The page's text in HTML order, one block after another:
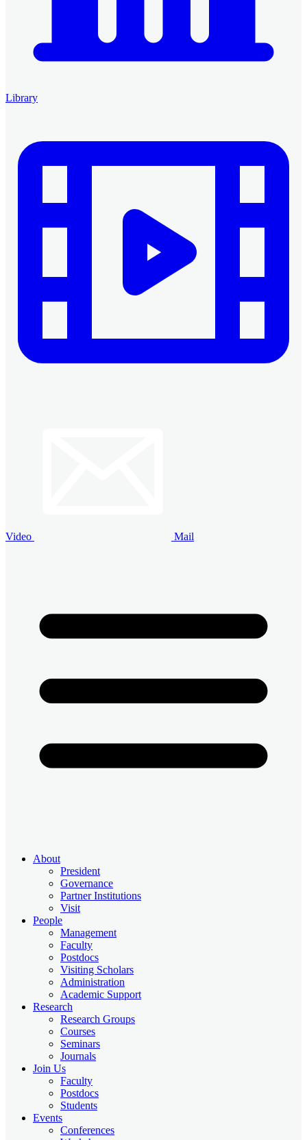
Library
Video Mail
About
President
Governance
Partner Institutions
Visit
People
Management
Faculty
Postdocs
Visiting Scholars
Administration
Academic Support
Research
Research Groups
Courses
Seminars
Journals
Join Us
Faculty
Postdocs
Students
Events
Conferences